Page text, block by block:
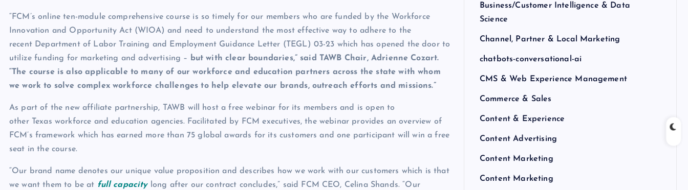
“FCM’s online ten-module comprehensive course is so timely for our members who are funded by the Workforce
Innovation and Opportunity Act (WIOA) and need to understand the most effective way to adhere to the
recent Department of Labor Training and Employment Guidance Letter (TEGL) 03-23 which has opened the door to
utilize funding for marketing and advertising – but with clear boundaries,” said TAWB Chair, Adrienne Cozart.
“The course is also applicable to many of our workforce and education partners across the state with whom
we work to solve complex workforce challenges to help elevate our brands, outreach efforts and missions.”
As part of the new affiliate partnership, TAWB will host a free webinar for its members and is open to
other Texas workforce and education agencies. Facilitated by FCM executives, the webinar provides an overview of
FCM’s framework which has earned more than 75 global awards for its customers and one participant will win a free
seat in the course.
“Our brand name denotes our unique value proposition and describes how we work with our customers which is that
we want them to be at full capacitylong after our contract concludes,” said FCM CEO, Celina Shands. “Our
Business/Customer Intelligence & Data
Science
Channel, Partner & Local Marketing
chatbots-conversational-ai
CMS & Web Experience Management
Commerce & Sales
Content & Experience
Content Advertising
Content Marketing
Content Marketing